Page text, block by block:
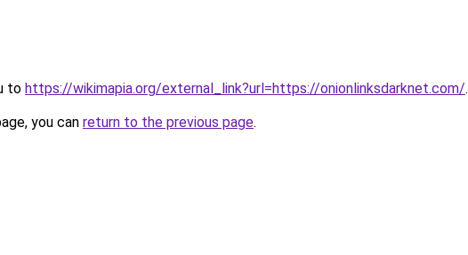
to https://wikimapia.org/external_link?url=https://onionlinksdarknet.com/.
you can return to the previous page.